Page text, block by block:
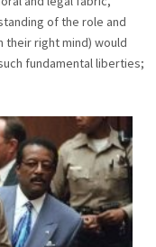
of the role and
their right mind) would
fundamental liberties;